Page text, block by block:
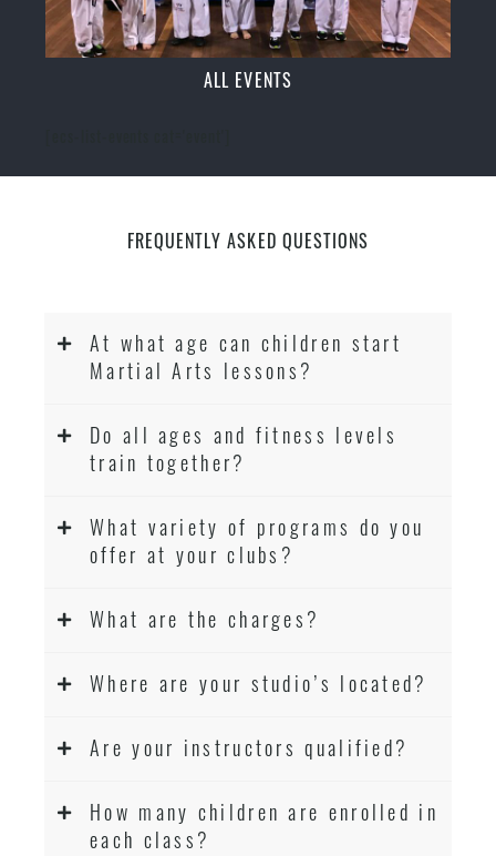
ALL EVENTS
FREQUENTLY ASKED QUESTIONS
At what age can children start
Martial Arts lessons?
Do all ages and fitness levels
train together?
What variety of programs do you
offer at your clubs?
What are the charges?
Where are your studio’s located?
Are your instructors qualified?
How many children are enrolled in
each class?